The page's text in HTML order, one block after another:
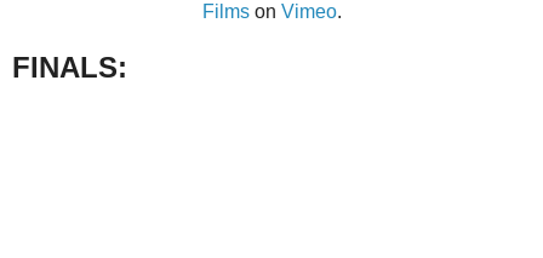
Filmson Vimeo.
FINALS: